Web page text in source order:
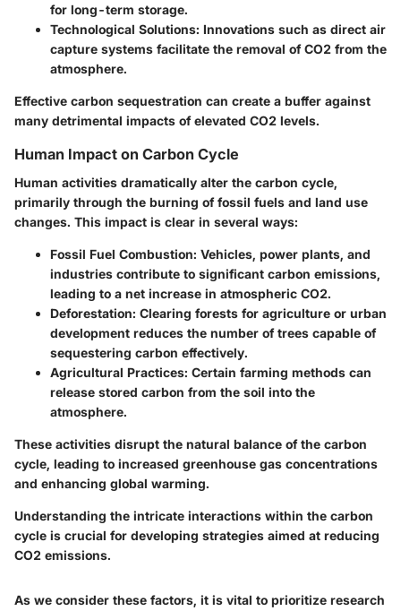
for long-term storage.
Technological Solutions: Innovations such as direct air
capture systems facilitate the removal of CO2 from the
atmosphere.
Effective carbon sequestration can create a buffer against
many detrimental impacts of elevated CO2 levels.
Human Impact on Carbon Cycle
Human activities dramatically alter the carbon cycle,
primarily through the burning of fossil fuels and land use
changes. This impact is clear in several ways:
Fossil Fuel Combustion: Vehicles, power plants, and
industries contribute to significant carbon emissions,
leading to a net increase in atmospheric CO2.
Deforestation: Clearing forests for agriculture or urban
development reduces the number of trees capable of
sequestering carbon effectively.
Agricultural Practices: Certain farming methods can
release stored carbon from the soil into the
atmosphere.
These activities disrupt the natural balance of the carbon
cycle, leading to increased greenhouse gas concentrations
and enhancing global warming.
Understanding the intricate interactions within the carbon
cycle is crucial for developing strategies aimed at reducing
CO2 emissions.
As we consider these factors, it is vital to prioritize research